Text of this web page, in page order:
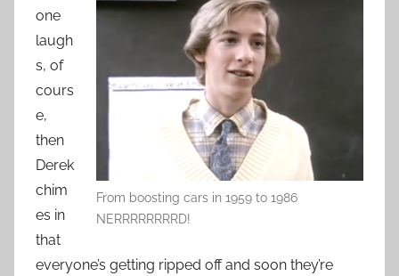
From boosting cars in 1959 to 1986
NERRRRRRRRD!
one
laugh
s, of
cours
e,
then
Derek
chim
es in
that
everyone’s getting ripped off and soon they’re